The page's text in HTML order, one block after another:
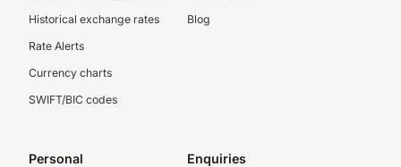
Historical exchange rates
Rate Alerts
Currency charts
SWIFT/BIC codes
Blog
Personal Enquiries